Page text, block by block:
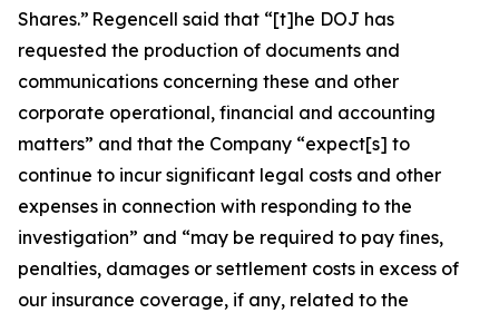
Shares.” Regencell said that “[t]he DOJ has
requested the production of documents and
communications concerning these and other
corporate operational, financial and accounting
matters” and that the Company “expect[s] to
continue to incur significant legal costs and other
expenses in connection with responding to the
investigation” and “may be required to pay fines,
penalties, damages or settlement costs in excess of
our insurance coverage, if any, related to the